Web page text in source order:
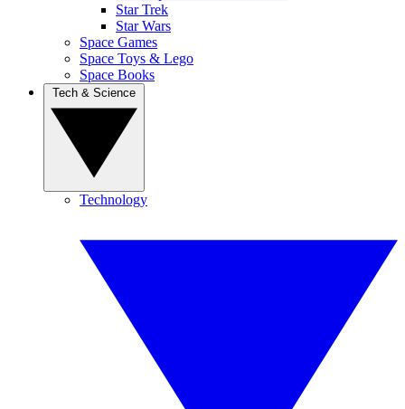
Star Trek
Star Wars
Space Games
Space Toys & Lego
Space Books
Technology